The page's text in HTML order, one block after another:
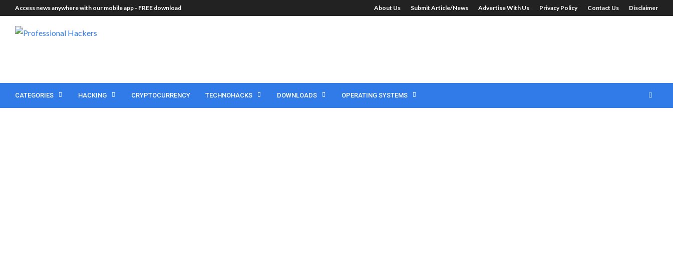
Access news anywhere with our mobile app - FREE download About Us Submit Article/News Advertise With Us Privacy Policy Contact Us Disclaimer
CATEGORIES HACKING CRYPTOCURRENCY TECHNOHACKS DOWNLOADS OPERATING SYSTEMS